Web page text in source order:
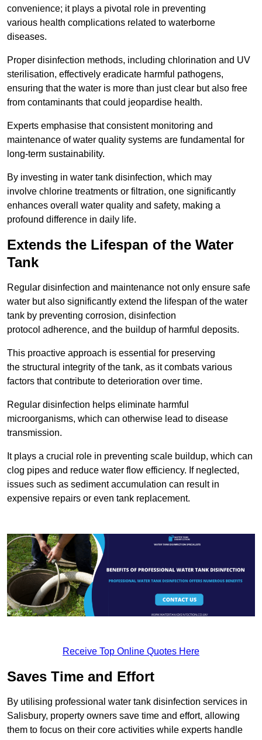
convenience; it plays a pivotal role in preventing
various health complications related to waterborne
diseases.
Proper disinfection methods, including chlorination and UV
sterilisation, effectively eradicate harmful pathogens,
ensuring that the water is more than just clear but also free
from contaminants that could jeopardise health.
Experts emphasise that consistent monitoring and
maintenance of water quality systems are fundamental for
long-term sustainability.
By investing in water tank disinfection, which may
involve chlorine treatments or filtration, one significantly
enhances overall water quality and safety, making a
profound difference in daily life.
Extends the Lifespan of the Water
Tank
Regular disinfection and maintenance not only ensure safe
water but also significantly extend the lifespan of the water
tank by preventing corrosion, disinfection
protocol adherence, and the buildup of harmful deposits.
This proactive approach is essential for preserving
the structural integrity of the tank, as it combats various
factors that contribute to deterioration over time.
Regular disinfection helps eliminate harmful
microorganisms, which can otherwise lead to disease
transmission.
It plays a crucial role in preventing scale buildup, which can
clog pipes and reduce water flow efficiency. If neglected,
issues such as sediment accumulation can result in
expensive repairs or even tank replacement.
Receive Top Online Quotes Here
Saves Time and Effort
By utilising professional water tank disinfection services in
Salisbury, property owners save time and effort, allowing
them to focus on their core activities while experts handle